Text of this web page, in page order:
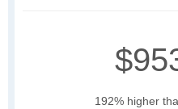
192% higher